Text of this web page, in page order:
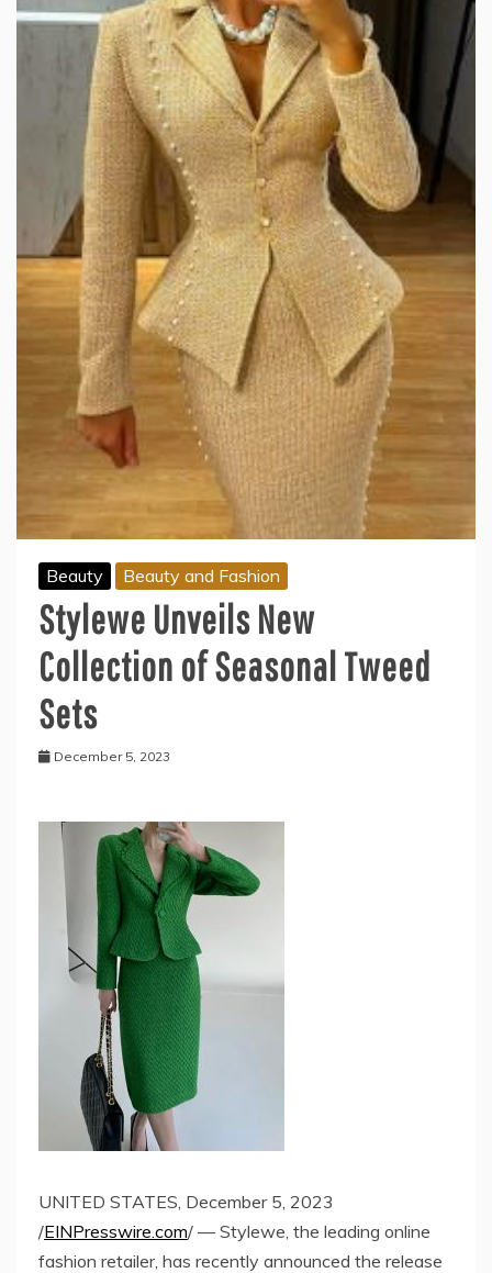
Beauty Beauty and Fashion
Stylewe Unveils New
Collection of Seasonal Tweed
Sets
December 5, 2023
UNITED STATES, December 5, 2023
/EINPresswire.com/ — Stylewe, the leading online
fashion retailer, has recently announced the release